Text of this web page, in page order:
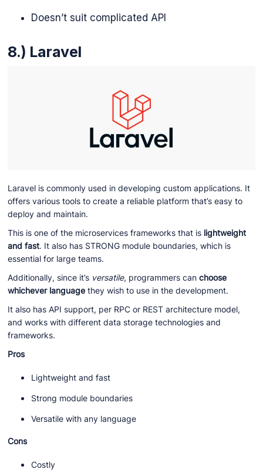
Doesn’t suit complicated API
8.) Laravel
Laravel is commonly used in developing custom applications. It
offers various tools to create a reliable platform that’s easy to
deploy and maintain.
This is one of the microservices frameworks that is lightweight
and fast. It also has STRONG module boundaries, which is
essential for large teams.
Additionally, since it’s versatile, programmers canchoose
whichever language they wish to use in the development.
It also has API support, per RPC or REST architecture model,
and works with different data storage technologies and
frameworks.
Pros
Lightweight and fast
Strong module boundaries
Versatile with any language
Cons
Costly